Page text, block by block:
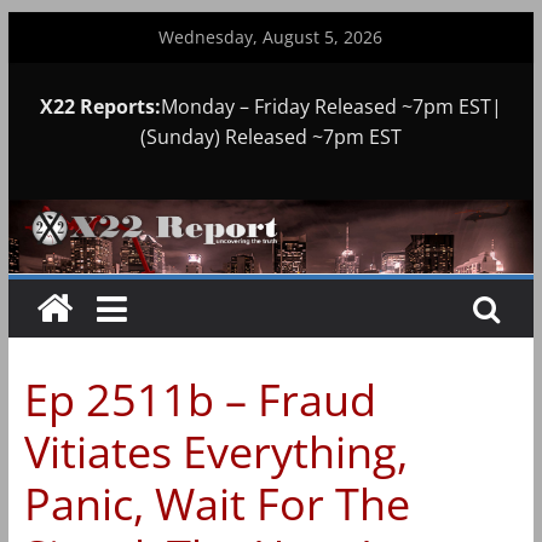
Wednesday, August 5, 2026
X22 Reports:Monday – Friday Released ~7pm EST|
(Sunday) Released ~7pm EST
Ep 2511b – Fraud
Vitiates Everything,
Panic, Wait For The